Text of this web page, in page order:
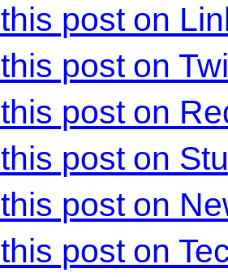
post on
post on
post on
post on
post on
post on